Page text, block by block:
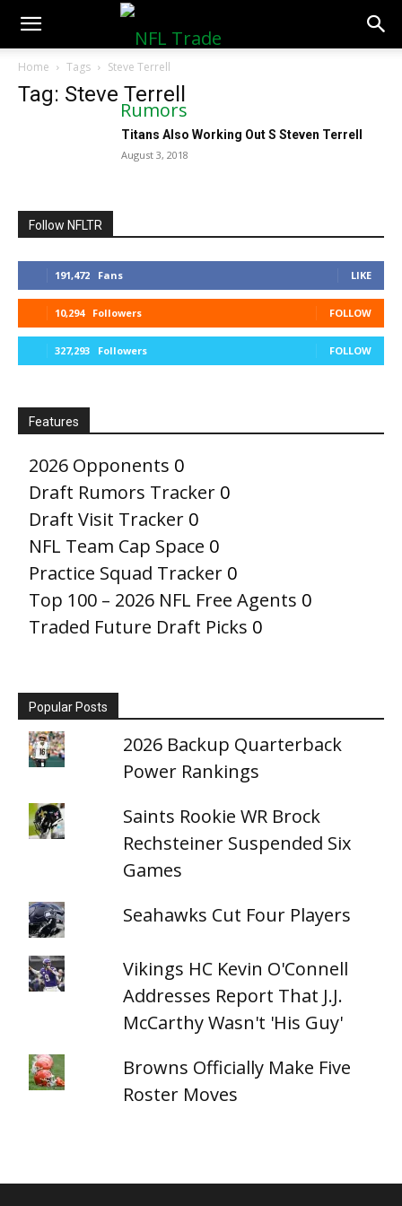
NFLTradeRumors.co
Home Tags Steve Terrell
Tag: Steve Terrell
Titans Also Working Out S Steven Terrell
August 3, 2018
Follow NFLTR
191,472 Fans LIKE
10,294 Followers FOLLOW
327,293 Followers FOLLOW
Features
2026 Opponents 0
Draft Rumors Tracker 0
Draft Visit Tracker 0
NFL Team Cap Space 0
Practice Squad Tracker 0
Top 100 – 2026 NFL Free Agents 0
Traded Future Draft Picks 0
Popular Posts
2026 Backup Quarterback
Power Rankings
Saints Rookie WR Brock
Rechsteiner Suspended Six
Games
Seahawks Cut Four Players
Vikings HC Kevin O'Connell
Addresses Report That J.J.
McCarthy Wasn't 'His Guy'
Browns Officially Make Five
Roster Moves